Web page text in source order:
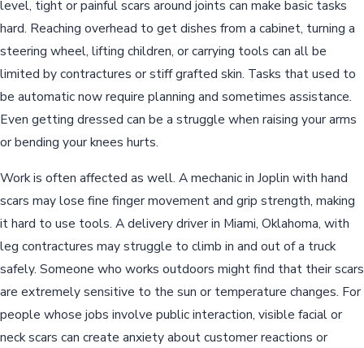
level, tight or painful scars around joints can make basic tasks
hard. Reaching overhead to get dishes from a cabinet, turning a
steering wheel, lifting children, or carrying tools can all be
limited by contractures or stiff grafted skin. Tasks that used to
be automatic now require planning and sometimes assistance.
Even getting dressed can be a struggle when raising your arms
or bending your knees hurts.
Work is often affected as well. A mechanic in Joplin with hand
scars may lose fine finger movement and grip strength, making
it hard to use tools. A delivery driver in Miami, Oklahoma, with
leg contractures may struggle to climb in and out of a truck
safely. Someone who works outdoors might find that their scars
are extremely sensitive to the sun or temperature changes. For
people whose jobs involve public interaction, visible facial or
neck scars can create anxiety about customer reactions or